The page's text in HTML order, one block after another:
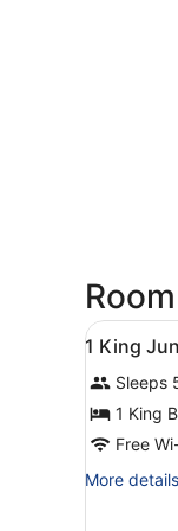
View
all
photos
for
1
King
Junior
18
1 King
Sleeps
1 King
Free
More details
More